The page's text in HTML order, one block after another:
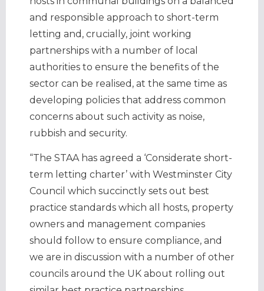
and responsible approach to short-term
letting and, crucially, joint working
partnerships with a number of local
authorities to ensure the benefits of the
sector can be realised, at the same time as
developing policies that address common
concerns about such activity as noise,
rubbish and security.
“The STAA has agreed a ‘Considerate short-
term letting charter’ with Westminster City
Council which succinctly sets out best
practice standards which all hosts, property
owners and management companies
should follow to ensure compliance, and
we are in discussion with a number of other
councils around the UK about rolling out